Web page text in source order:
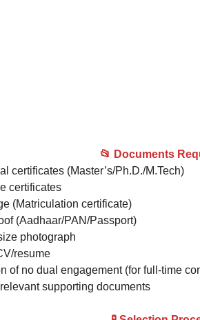
📂 Documents
certificates (Master’s/Ph.D./M.Tech)
certificates
(Matriculation certificate)
(Aadhaar/PAN/Passport)
photograph
resume
of no dual engagement (for full-time
supporting documents